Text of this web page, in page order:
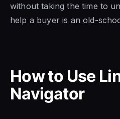
without taking the time to
help a buyer is an old-
How to Use
Navigator